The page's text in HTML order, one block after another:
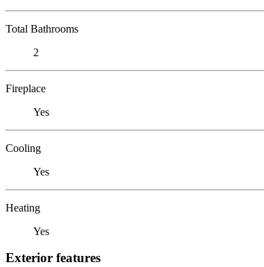
Total Bathrooms
2
Fireplace
Yes
Cooling
Yes
Heating
Yes
Exterior features